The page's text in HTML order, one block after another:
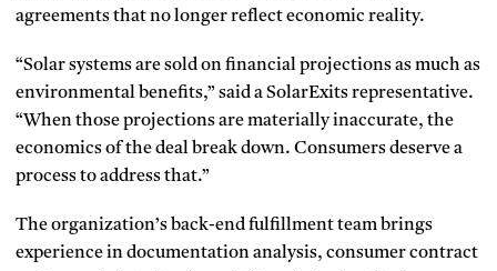
agreements that no longer reflect economic reality.
“Solar systems are sold on financial projections as much as
environmental benefits,” said a SolarExits representative.
“When those projections are materially inaccurate, the
economics of the deal break down. Consumers deserve a
process to address that.”
The organization’s back-end fulfillment team brings
experience in documentation analysis, consumer contract